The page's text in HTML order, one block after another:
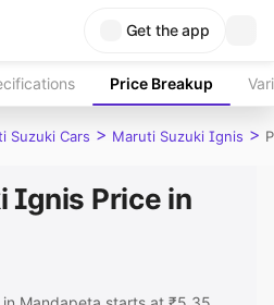
Get the app
Price Breakup
Suzuki Cars > Maruti Suzuki Ignis >
Ignis Price in